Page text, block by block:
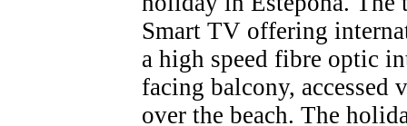
Smart TV offering
a high speed fibre optic
facing balcony, accessed
over the beach. The